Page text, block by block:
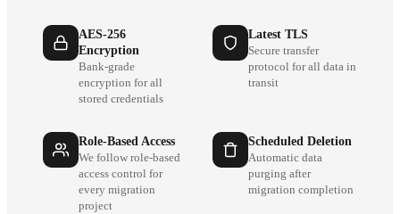
AES-256
Encryption
Bank-grade
encryption for all
stored credentials
Latest TLS
Secure transfer
protocol for all data in
transit
Role-Based Access
We follow role-based
access control for
every migration
project
Scheduled Deletion
Automatic data
purging after
migration completion